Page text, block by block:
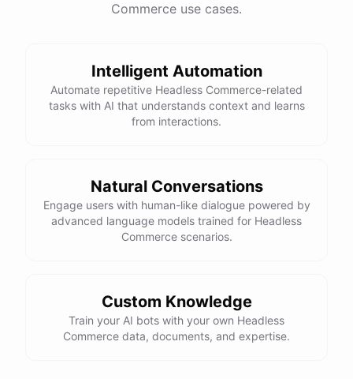
This snowboard is known for its versatility and performance on all
help with anything else?
That looks perfect! How do I place an order?
"Burton Custom Snowboard," add it to your cart, and proceed to
checkout. If you need any assistance during the process, feel free
to ask!
Sure thing! Can you provide me with your order number?
Commerce use cases.
Intelligent Automation
Automate repetitive Headless Commerce-related
tasks with AI that understands context and learns
from interactions.
Natural Conversations
Engage users with human-like dialogue powered by
advanced language models trained for Headless
Commerce scenarios.
Custom Knowledge
Train your AI bots with your own Headless
Commerce data, documents, and expertise.